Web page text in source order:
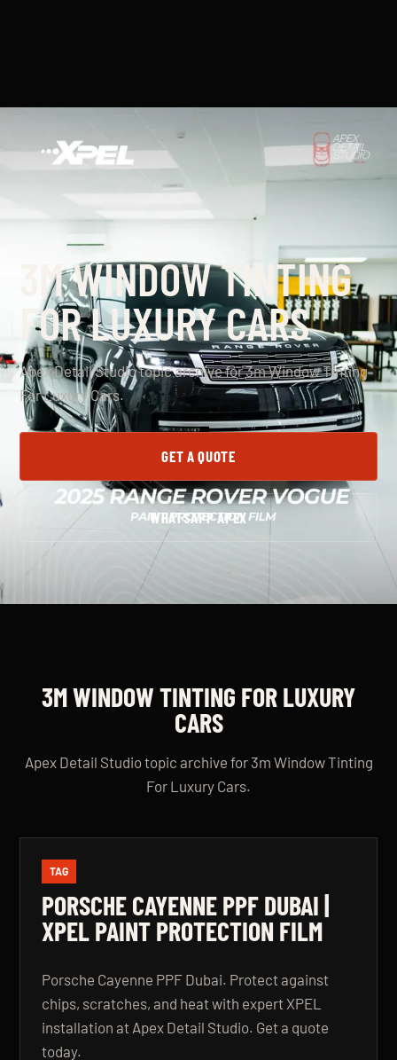
3M WINDOW TINTING
FOR LUXURY CARS
Apex Detail Studio topic archive for 3m Window Tinting
For Luxury Cars.
GET A QUOTE
WHATSAPP APEX
3M WINDOW TINTING FOR LUXURY
CARS
Apex Detail Studio topic archive for 3m Window Tinting
For Luxury Cars.
TAG
PORSCHE CAYENNE PPF DUBAI |
XPEL PAINT PROTECTION FILM
Porsche Cayenne PPF Dubai. Protect against
chips, scratches, and heat with expert XPEL
installation at Apex Detail Studio. Get a quote
today.